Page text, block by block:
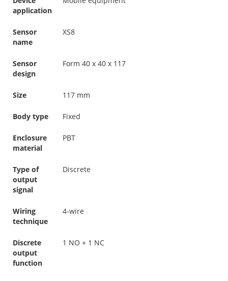
application
Sensor
name
XS8
Sensor
design
Form 40 x 40 x 117
Size 117 mm
Body type Fixed
Enclosure
material
PBT
Type of
output
signal
Discrete
Wiring
technique
4-wire
Discrete
output
function
1 NO + 1 NC